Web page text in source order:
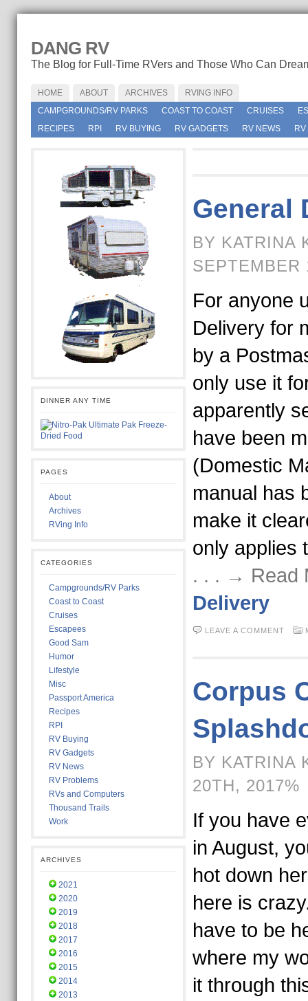
DANG RV
The Blog for Full-Time RVers and Those Who Can
HOME ABOUT ARCHIVES
RVING INFO
CAMPGROUNDS/RV PARKS
COAST TO COAST CRUISES
RECIPES
RPI RV BUYING RV GADGETS RV NEWS
DINNER ANY TIME
PAGES
About
Archives
RVing Info
CATEGORIES
Campgrounds/RV Parks
Coast to Coast
Cruises
Escapees
Good Sam
Humor
Lifestyle
Misc
Passport America
Recipes
RPI
RV Buying
RV Gadgets
RV News
RV Problems
RVs and Computers
Thousand Trails
Work
ARCHIVES
2021
2020
2019
2018
2017
2016
2015
2014
2013
General
BY KATRINA
SEPTEMBER
For anyone
Delivery for
by a
only use it
apparently
have been
(Domestic
manual has
make it
only applies
. . . → Read
Delivery
LEAVE A COMMENT
Corpus
BY KATRINA
20TH, 2017%
If you have
in August,
hot down
here is
have to be
where my
it through